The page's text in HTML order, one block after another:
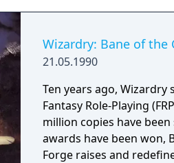
Wizardry: Bane of the
21.05.1990
Ten years ago, Wizardry
Fantasy Role-Playing
million copies have
awards have been won,
Forge raises and